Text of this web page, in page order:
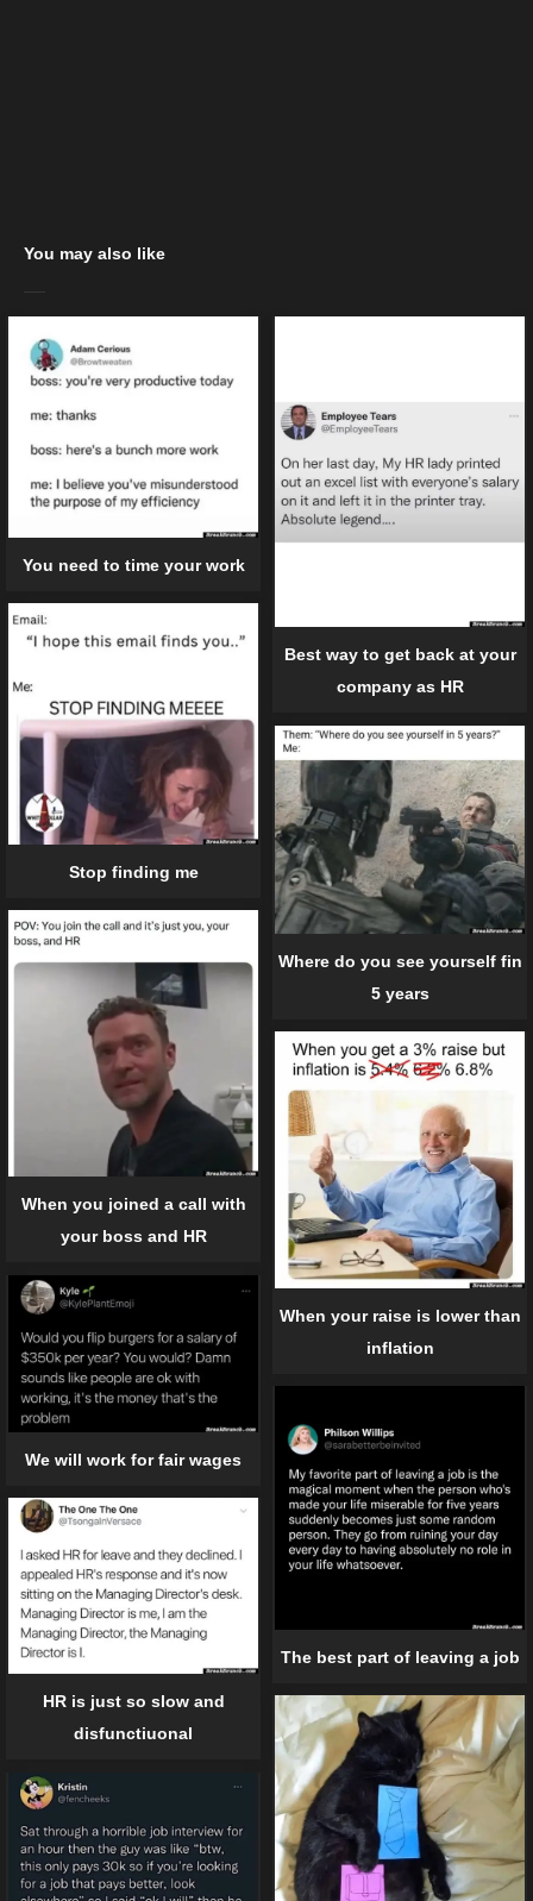
You may also like
You need to time your work
Best way to get back at your
company as HR
Stop finding me
Where do you see yourself fin
5 years
When you joined a call with
your boss and HR
When your raise is lower than
inflation
We will work for fair wages
The best part of leaving a job
HR is just so slow and
disfunctiuonal